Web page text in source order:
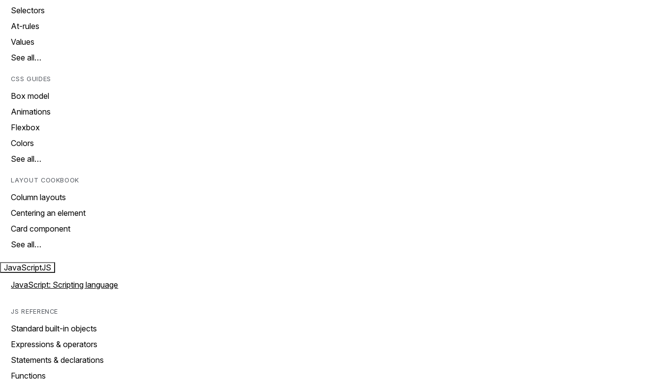
Selectors
At-rules
Values
See all…
CSS GUIDES
Box model
Animations
Flexbox
Colors
See all…
LAYOUT COOKBOOK
Column layouts
Centering an element
Card component
See all…
JavaScriptJS
JavaScript: Scripting language
JS REFERENCE
Standard built-in objects
Expressions & operators
Statements & declarations
Functions